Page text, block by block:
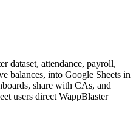
dataset, attendance, payroll,
balances, into Google Sheets in
share with CAs, and
users direct WappBlaster